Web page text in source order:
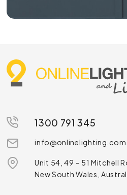
1300 791 345
Unit 54, 49 – 51 Mitchell
New South Wales,